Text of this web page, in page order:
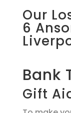
Our
6
Bank
Gift